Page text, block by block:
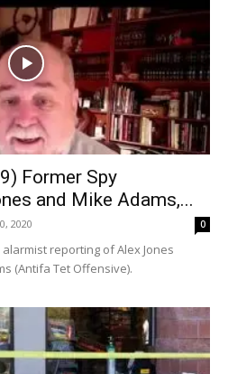
Former Spy
and Mike Adams,...
2020 0
reporting of Alex Jones
(Antifa Tet Offensive).